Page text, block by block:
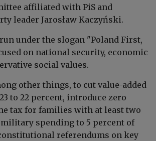
affiliated with PiS and
leader Jarosław Kaczyński.
under the slogan "Poland First,
on national security, economic
social values.
other things, to cut value-added
to 22 percent, introduce zero
tax for families with at least two
spending to 5 percent of
constitutional referendums on key